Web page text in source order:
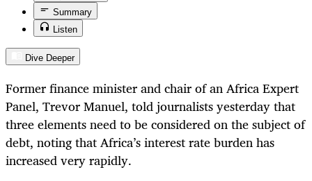
Summary
Listen
Dive Deeper
Former finance minister and chair of an Africa Expert
Panel, Trevor Manuel, told journalists yesterday that
three elements need to be considered on the subject of
debt, noting that Africa’s interest rate burden has
increased very rapidly.